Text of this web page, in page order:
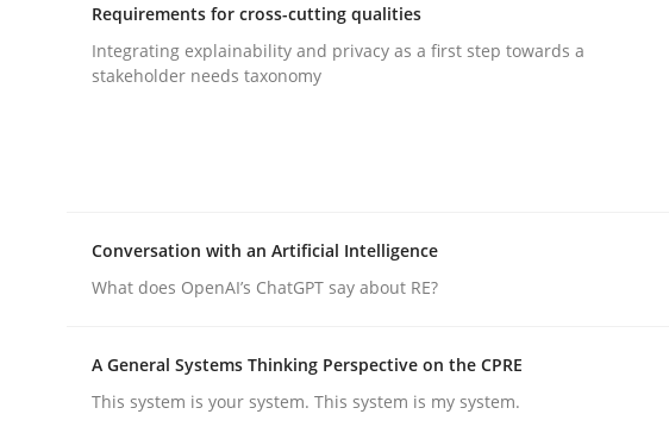
Requirements for cross-cutting qualities
Written byEduard C. Groen Hannah Deters Jakob Droste
28. July 2026 · 22 minutes read
Cross-discipline Practice
Requirements for cross-cutting qualities
Integrating explainability and privacy as a first step towards a
stakeholder needs taxonomy
Conversation with an Artificial Intelligence
What does OpenAI’s ChatGPT say about RE?
A General Systems Thinking Perspective on the CPRE
This system is your system. This system is my system.